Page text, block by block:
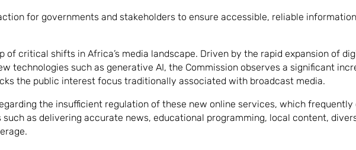
for governments and stakeholders to ensure accessible, reliable
of critical shifts in Africa’s media landscape. Driven by the rapid expansion of
technologies such as generative AI, the Commission observes a significant
the public interest focus traditionally associated with broadcast media.
the insufficient regulation of these new online services, which frequently
as delivering accurate news, educational programming, local content,